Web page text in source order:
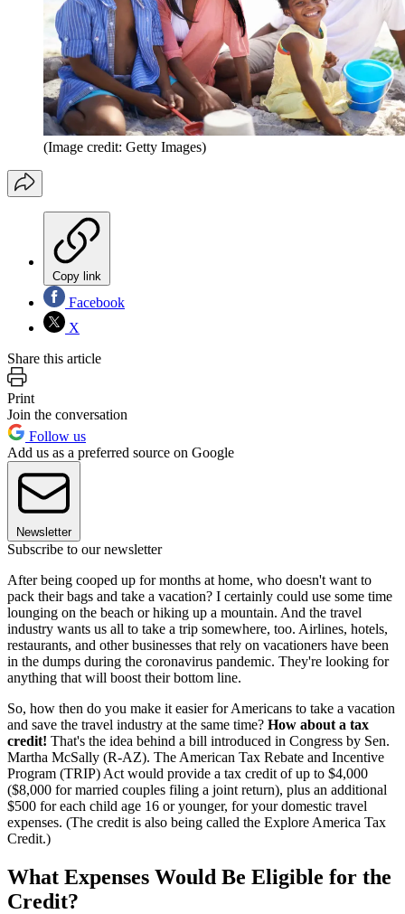
(Image credit: Getty Images)
Copy link
Facebook
X
Share this article
Print
Join the conversation
Follow us
Add us as a preferred source on Google
Newsletter
Subscribe to our newsletter
After being cooped up for months at home, who doesn't want to
pack their bags and take a vacation? I certainly could use some time
lounging on the beach or hiking up a mountain. And the travel
industry wants us all to take a trip somewhere, too. Airlines, hotels,
restaurants, and other businesses that rely on vacationers have been
in the dumps during the coronavirus pandemic. They're looking for
anything that will boost their bottom line.
So, how then do you make it easier for Americans to take a vacation
and save the travel industry at the same time? How about a tax
credit! That's the idea behind a bill introduced in Congress by Sen.
Martha McSally (R-AZ). The American Tax Rebate and Incentive
Program (TRIP) Act would provide a tax credit of up to $4,000
($8,000 for married couples filing a joint return), plus an additional
$500 for each child age 16 or younger, for your domestic travel
expenses. (The credit is also being called the Explore America Tax
Credit.)
What Expenses Would Be Eligible for the
Credit?